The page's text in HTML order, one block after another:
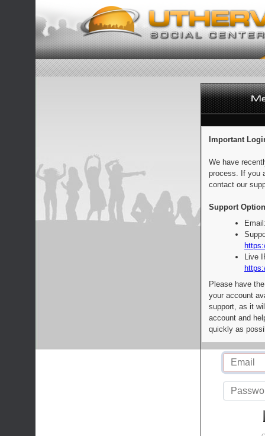
Important
We have
process. If you
contact our
Support
Live
Please have
your account
support, as it
account and
quickly as